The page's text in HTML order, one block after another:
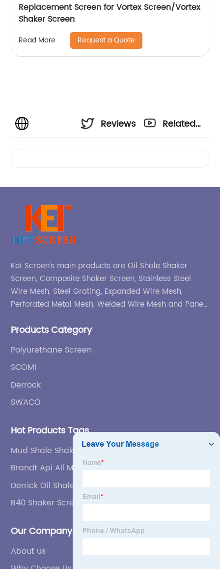
Replacement Screen for Vortex Screen/Vortex
Shaker Screen
Read More Request a Quote
Reviews
Related
Ket Screen's main products are Oil Shale Shaker
Screen, Composite Shaker Screen, Stainless Steel
Wire Mesh, Steel Grating, Expanded Wire Mesh,
Perforated Metal Mesh, Welded Wire Mesh and Panel,
Products Category
Polyurethane Screen
SCOMI
Derrock
SWACO
Hot Products Tags
Mud Shale Shaker
Brandt Api All Mesh Shale Shaker Screen
Derrick Oil Shale Shaker Screen
B40 Shaker Screen
Our Company
About us